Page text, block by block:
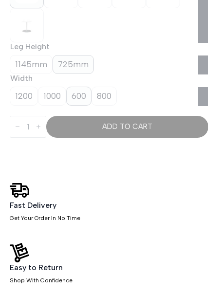
Leg Height
1145mm 725mm
Width
1200 1000 600 800
Round
ADD TO CART
Fast Delivery
Get Your Order In No Time
Easy to Return
Shop With Confidence